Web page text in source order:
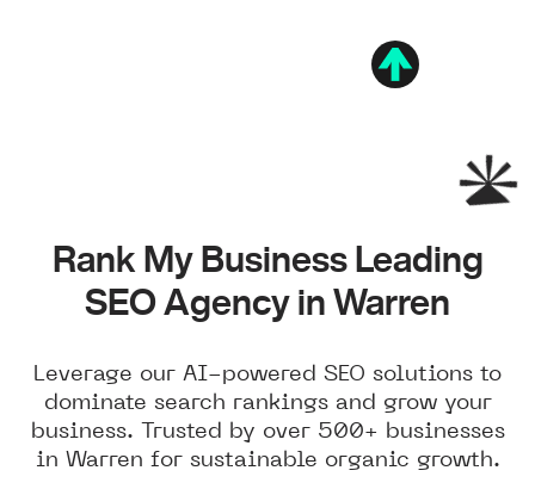
Rank My Business Leading
SEO Agency in Warren
Leverage our AI-powered SEO solutions to
dominate search rankings and grow your
business. Trusted by over 500+ businesses
in Warren for sustainable organic growth.